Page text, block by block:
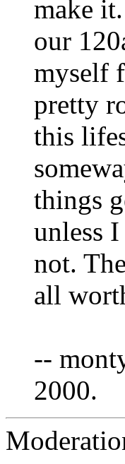
make
our
myself
pretty
this
things
unless
not.
all
--
2000.